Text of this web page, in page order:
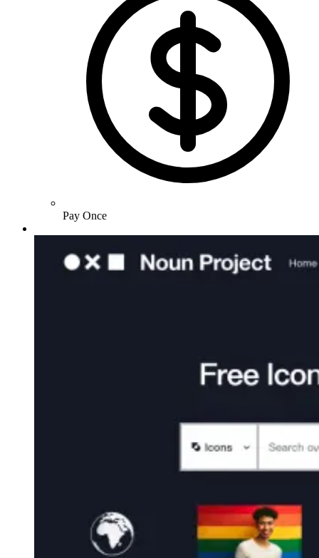
Pay Once